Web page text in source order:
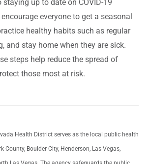
up to date on COVID-19
everyone to get a seasonal
healthy habits such as regular
and stay home when they are sick.
steps help reduce the spread of
those most at risk.
Health District serves as the local public health
County, Boulder City, Henderson, Las Vegas,